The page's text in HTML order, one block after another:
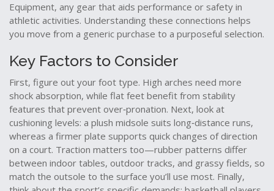
Equipment, any gear that aids performance or safety in
athletic activities. Understanding these connections helps
you move from a generic purchase to a purposeful selection.
Key Factors to Consider
First, figure out your foot type. High arches need more
shock absorption, while flat feet benefit from stability
features that prevent over‑pronation. Next, look at
cushioning levels: a plush midsole suits long‑distance runs,
whereas a firmer plate supports quick changes of direction
on a court. Traction matters too—rubber patterns differ
between indoor tables, outdoor tracks, and grassy fields, so
match the outsole to the surface you’ll use most. Finally,